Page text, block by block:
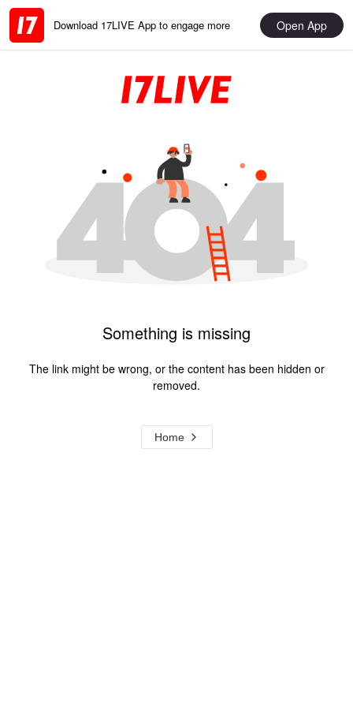
Download 17LIVE App to engage more Open App
Something is missing
The link might be wrong, or the content has been hidden or
removed.
Home